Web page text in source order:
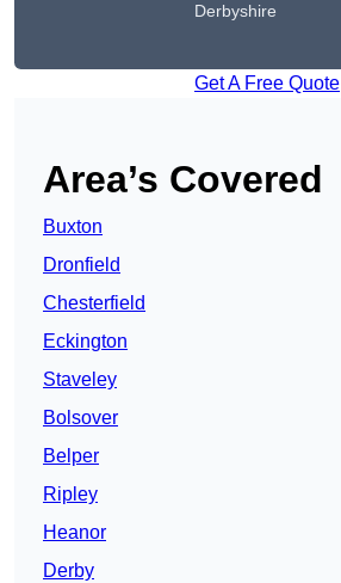
Derbyshire
Get A Free Quote
Area’s Covered
Buxton
Dronfield
Chesterfield
Eckington
Staveley
Bolsover
Belper
Ripley
Heanor
Derby